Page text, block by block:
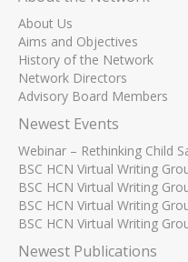
About Us
Aims and Objectives
History of the Network
Network Directors
Advisory Board Members
Newest Events
Webinar – Rethinking Child
BSC HCN Virtual Writing
BSC HCN Virtual Writing
BSC HCN Virtual Writing
BSC HCN Virtual Writing
Newest Publications